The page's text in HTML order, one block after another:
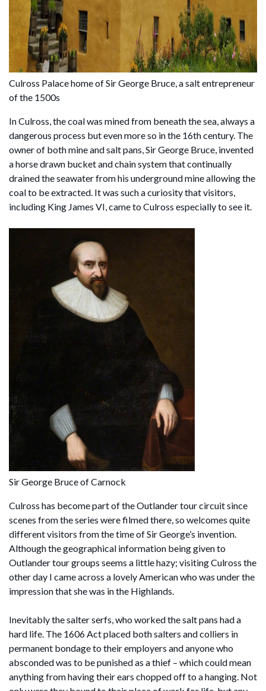
Culross Palace home of Sir George Bruce, a salt entrepreneur
of the 1500s
In Culross, the coal was mined from beneath the sea, always a
dangerous process but even more so in the 16th century. The
owner of both mine and salt pans, Sir George Bruce, invented
a horse drawn bucket and chain system that continually
drained the seawater from his underground mine allowing the
coal to be extracted. It was such a curiosity that visitors,
including King James VI, came to Culross especially to see it.
Sir George Bruce of Carnock
Culross has become part of the Outlander tour circuit since
scenes from the series were filmed there, so welcomes quite
different visitors from the time of Sir George’s invention.
Although the geographical information being given to
Outlander tour groups seems a little hazy; visiting Culross the
other day I came across a lovely American who was under the
impression that she was in the Highlands.
Inevitably the salter serfs, who worked the salt pans had a
hard life. The 1606 Act placed both salters and colliers in
permanent bondage to their employers and anyone who
absconded was to be punished as a thief – which could mean
anything from having their ears chopped off to a hanging. Not